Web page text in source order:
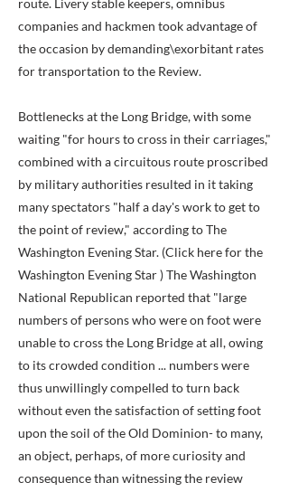
route. Livery stable keepers, omnibus
companies and hackmen took advantage of
the occasion by demanding\exorbitant rates
for transportation to the Review.
Bottlenecks at the Long Bridge, with some
waiting "for hours to cross in their carriages,"
combined with a circuitous route proscribed
by military authorities resulted in it taking
many spectators "half a day's work to get to
the point of review," according to The
Washington Evening Star. (Click here for the
Washington Evening Star ) The Washington
National Republican reported that "large
numbers of persons who were on foot were
unable to cross the Long Bridge at all, owing
to its crowded condition ... numbers were
thus unwillingly compelled to turn back
without even the satisfaction of setting foot
upon the soil of the Old Dominion- to many,
an object, perhaps, of more curiosity and
consequence than witnessing the review